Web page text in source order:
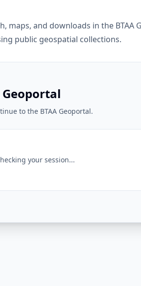
maps, and downloads in the BTAA
public geospatial collections.
to the BTAA Geoportal.
your session...